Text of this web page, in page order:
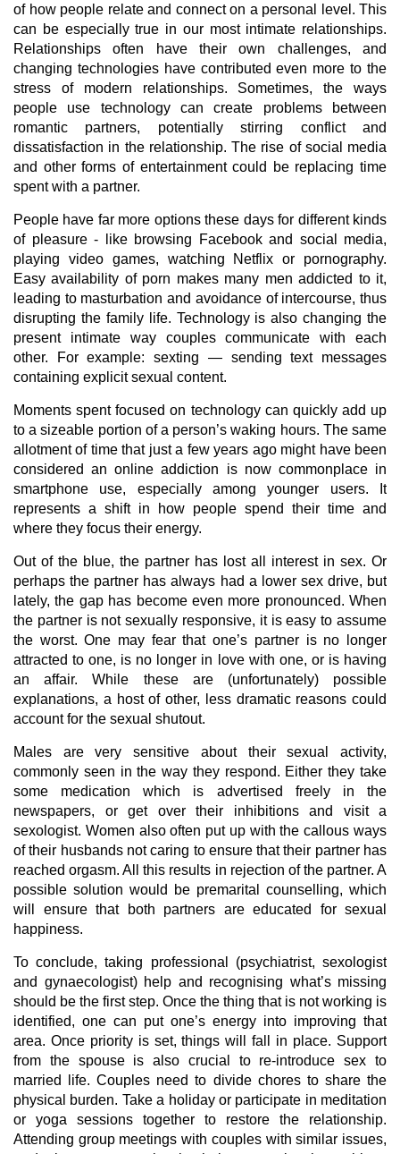
of how people relate and connect on a personal level. This
can be especially true in our most intimate relationships.
Relationships often have their own challenges, and
changing technologies have contributed even more to the
stress of modern relationships. Sometimes, the ways
people use technology can create problems between
romantic partners, potentially stirring conflict and
dissatisfaction in the relationship. The rise of social media
and other forms of entertainment could be replacing time
spent with a partner.
People have far more options these days for different kinds
of pleasure - like browsing Facebook and social media,
playing video games, watching Netflix or pornography.
Easy availability of porn makes many men addicted to it,
leading to masturbation and avoidance of intercourse, thus
disrupting the family life. Technology is also changing the
present intimate way couples communicate with each
other. For example: sexting — sending text messages
containing explicit sexual content.
Moments spent focused on technology can quickly add up
to a sizeable portion of a person’s waking hours. The same
allotment of time that just a few years ago might have been
considered an online addiction is now commonplace in
smartphone use, especially among younger users. It
represents a shift in how people spend their time and
where they focus their energy.
Out of the blue, the partner has lost all interest in sex. Or
perhaps the partner has always had a lower sex drive, but
lately, the gap has become even more pronounced. When
the partner is not sexually responsive, it is easy to assume
the worst. One may fear that one’s partner is no longer
attracted to one, is no longer in love with one, or is having
an affair. While these are (unfortunately) possible
explanations, a host of other, less dramatic reasons could
account for the sexual shutout.
Males are very sensitive about their sexual activity,
commonly seen in the way they respond. Either they take
some medication which is advertised freely in the
newspapers, or get over their inhibitions and visit a
sexologist. Women also often put up with the callous ways
of their husbands not caring to ensure that their partner has
reached orgasm. All this results in rejection of the partner. A
possible solution would be premarital counselling, which
will ensure that both partners are educated for sexual
happiness.
To conclude, taking professional (psychiatrist, sexologist
and gynaecologist) help and recognising what’s missing
should be the first step. Once the thing that is not working is
identified, one can put one’s energy into improving that
area. Once priority is set, things will fall in place. Support
from the spouse is also crucial to re-introduce sex to
married life. Couples need to divide chores to share the
physical burden. Take a holiday or participate in meditation
or yoga sessions together to restore the relationship.
Attending group meetings with couples with similar issues,